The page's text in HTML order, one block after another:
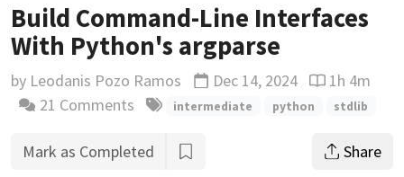
Build Command-Line Interfaces
With Python's argparse
by Leodanis Pozo Ramos Updated
Dec 14, 2024 Reading
1h 4m
21 Comments
intermediate python stdlib
Mark as Completed Share